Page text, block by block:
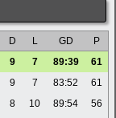
D L GD
P
9 7 89:39
61
9 7 83:52
61
8 10 89:54
56